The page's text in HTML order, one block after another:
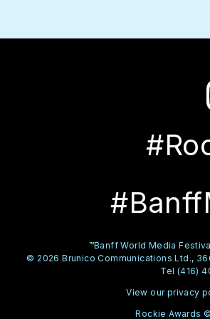
™Banff World Media
© 2026 Brunico Communications Ltd.,
Tel (416)
View our privacy
Rockie Awards